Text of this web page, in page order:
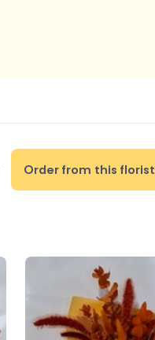
Order from this florist